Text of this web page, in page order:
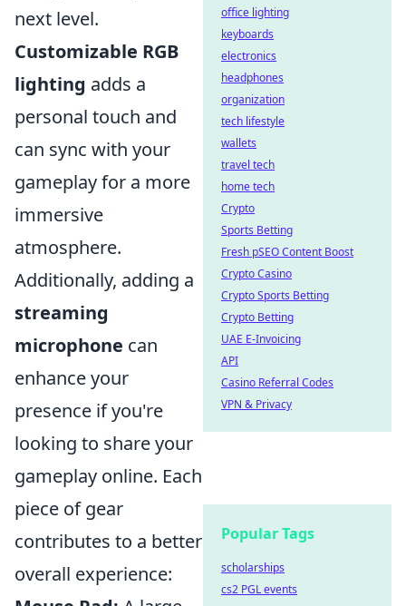
next level.
Customizable RGB
lighting adds a
personal touch and
can sync with your
gameplay for a more
immersive
atmosphere.
Additionally, adding a
streaming
microphone can
enhance your
presence if you're
looking to share your
gameplay online. Each
piece of gear
contributes to a better
overall experience:
office lighting
keyboards
electronics
headphones
organization
tech lifestyle
wallets
travel tech
home tech
Crypto
Sports Betting
Fresh pSEO Content Boost
Crypto Casino
Crypto Sports Betting
Crypto Betting
UAE E-Invoicing
API
Casino Referral Codes
VPN & Privacy
Popular Tags
scholarships
cs2 PGL events